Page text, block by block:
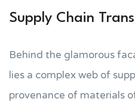
Supply Chain
Behind the glamorous
lies a complex web of
provenance of materials